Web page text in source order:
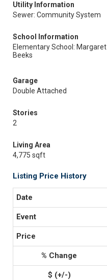
Utility Information
Sewer: Community System
School Information
Elementary School: Margaret
Beeks
Garage
Double Attached
Stories
2
Living Area
4,775 sqft
Listing Price History